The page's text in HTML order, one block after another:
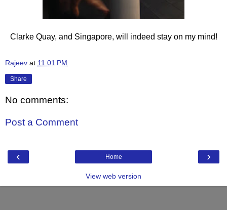
Clarke Quay, and Singapore, will indeed stay on my mind!
Rajeev at 11:01 PM
Share
No comments:
Post a Comment
‹ ›
Home
View web version